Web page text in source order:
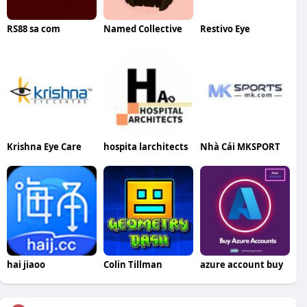
RS88 sa com Named Collective Restivo Eye
Krishna Eye Care hospita larchitects Nhà Cái MKSPORT
hai jiaoo Colin Tillman azure account buy